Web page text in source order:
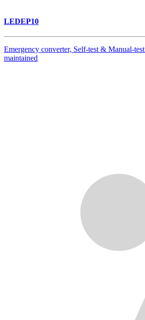
LEDEP10
Emergency converter, Self-test & Manual-
maintained